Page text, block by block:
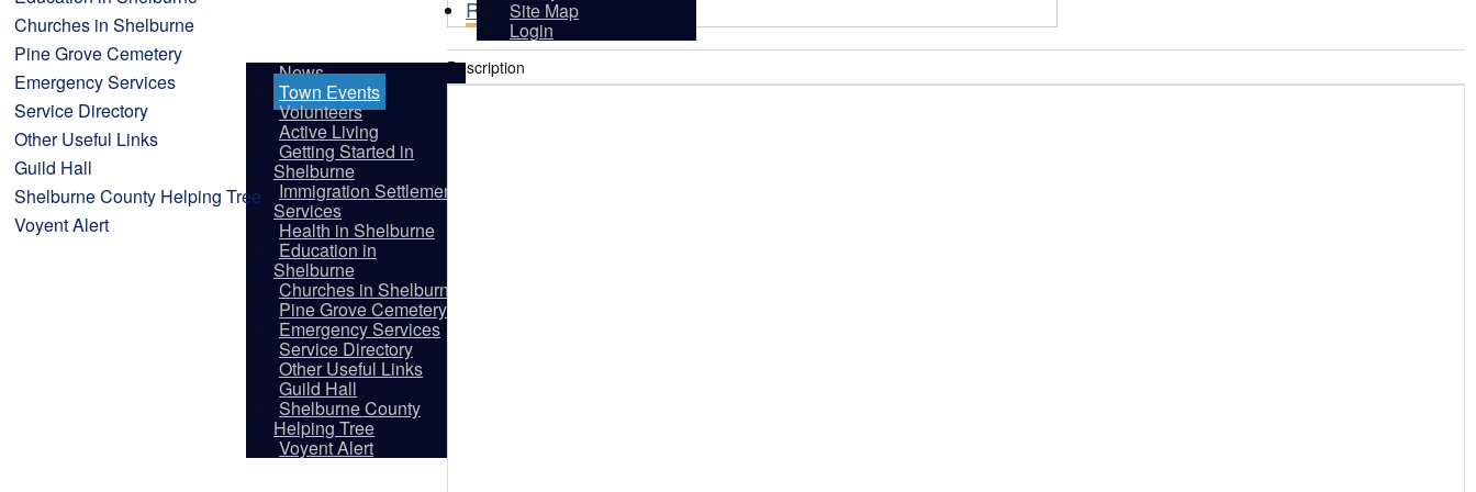
Site Map
Login
Residents
News
Town Events
Volunteers
Active Living
Getting Started in
Shelburne
Immigration Settlement
Services
Health in Shelburne
Education in
Shelburne
Churches in Shelburne
Pine Grove Cemetery
Emergency Services
Service Directory
Other Useful Links
Guild Hall
Shelburne County
Helping Tree
Voyent Alert
Description
Churches in Shelburne
Pine Grove Cemetery
Emergency Services
Service Directory
Other Useful Links
Guild Hall
Shelburne County Helping Tree
Voyent Alert